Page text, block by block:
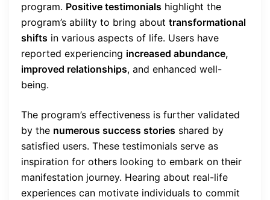
program. Positive testimonials highlight the
program’s ability to bring about transformational
shifts in various aspects of life. Users have
reported experiencing increased abundance,
improved relationships, and enhanced well-
being.
The program’s effectiveness is further validated
by the numerous success stories shared by
satisfied users. These testimonials serve as
inspiration for others looking to embark on their
manifestation journey. Hearing about real-life
experiences can motivate individuals to commit